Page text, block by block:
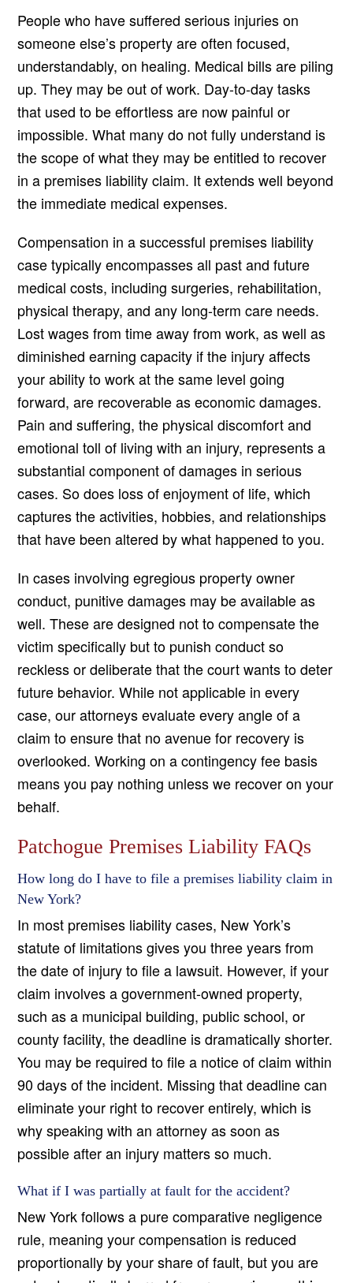
People who have suffered serious injuries on
someone else’s property are often focused,
understandably, on healing. Medical bills are piling
up. They may be out of work. Day-to-day tasks
that used to be effortless are now painful or
impossible. What many do not fully understand is
the scope of what they may be entitled to recover
in a premises liability claim. It extends well beyond
the immediate medical expenses.
Compensation in a successful premises liability
case typically encompasses all past and future
medical costs, including surgeries, rehabilitation,
physical therapy, and any long-term care needs.
Lost wages from time away from work, as well as
diminished earning capacity if the injury affects
your ability to work at the same level going
forward, are recoverable as economic damages.
Pain and suffering, the physical discomfort and
emotional toll of living with an injury, represents a
substantial component of damages in serious
cases. So does loss of enjoyment of life, which
captures the activities, hobbies, and relationships
that have been altered by what happened to you.
In cases involving egregious property owner
conduct, punitive damages may be available as
well. These are designed not to compensate the
victim specifically but to punish conduct so
reckless or deliberate that the court wants to deter
future behavior. While not applicable in every
case, our attorneys evaluate every angle of a
claim to ensure that no avenue for recovery is
overlooked. Working on a contingency fee basis
means you pay nothing unless we recover on your
behalf.
Patchogue Premises Liability FAQs
How long do I have to file a premises liability claim in
New York?
In most premises liability cases, New York’s
statute of limitations gives you three years from
the date of injury to file a lawsuit. However, if your
claim involves a government-owned property,
such as a municipal building, public school, or
county facility, the deadline is dramatically shorter.
You may be required to file a notice of claim within
90 days of the incident. Missing that deadline can
eliminate your right to recover entirely, which is
why speaking with an attorney as soon as
possible after an injury matters so much.
What if I was partially at fault for the accident?
New York follows a pure comparative negligence
rule, meaning your compensation is reduced
proportionally by your share of fault, but you are